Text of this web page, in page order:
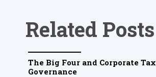
Related Posts
The Big Four and Corporate Tax
Governance